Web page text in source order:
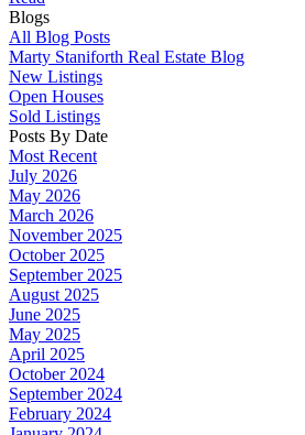
Blogs
All Blog Posts
Marty Staniforth Real Estate Blog
New Listings
Open Houses
Sold Listings
Posts By Date
Most Recent
July 2026
May 2026
March 2026
November 2025
October 2025
September 2025
August 2025
June 2025
May 2025
April 2025
October 2024
September 2024
February 2024